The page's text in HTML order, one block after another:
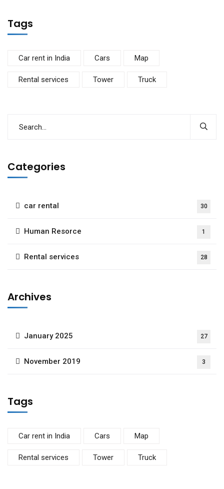
Tags
Car rent in India Cars Map
Rental services Tower Truck
Categories
car rental 30
Human Resorce 1
Rental services 28
Archives
January 2025 27
November 2019 3
Tags
Car rent in India Cars Map
Rental services Tower Truck